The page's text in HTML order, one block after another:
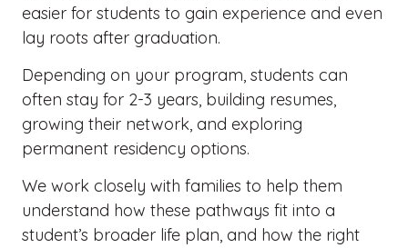
easier for students to gain experience and even
lay roots after graduation.
Depending on your program, students can
often stay for 2-3 years, building resumes,
growing their network, and exploring
permanent residency options.
We work closely with families to help them
understand how these pathways fit into a
student’s broader life plan, and how the right